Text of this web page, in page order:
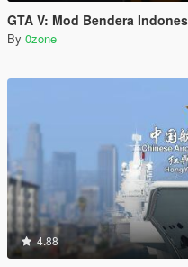
GTA V: Mod Bendera
By 0zone
4.88